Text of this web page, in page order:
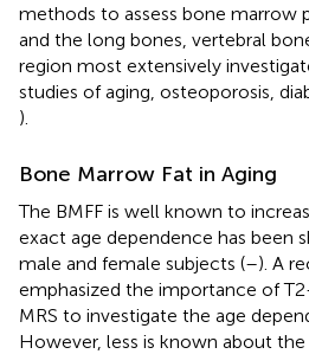
methods to assess bone marrow
and the long bones, vertebral
region most extensively
studies of aging, osteoporosis,
).
Bone Marrow Fat in Aging
The BMFF is well known to
exact age dependence has been
male and female subjects (–). A
emphasized the importance of
MRS to investigate the age
However, less is known about